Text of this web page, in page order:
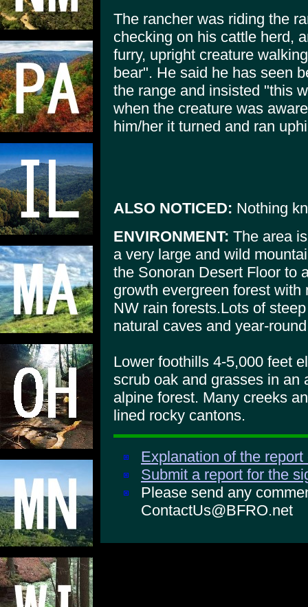
The rancher was riding the
checking on his cattle herd,
furry, upright creature
bear". He said he has seen
the range and insisted "this
when the creature was
him/her it turned and ran
ALSO NOTICED: Nothing
ENVIRONMENT: The area
a very large and wild
the Sonoran Desert Floor to
growth evergreen forest
NW rain forests.Lots of
natural caves and year-
Lower foothills 4-5,000 feet
scrub oak and grasses in an
alpine forest. Many creeks
lined rocky cantons.
Explanation of the
Submit a report for the
Please send any
ContactUs@BFRO.net